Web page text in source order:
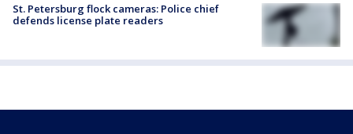
St. Petersburg flock cameras: Police chief
defends license plate readers